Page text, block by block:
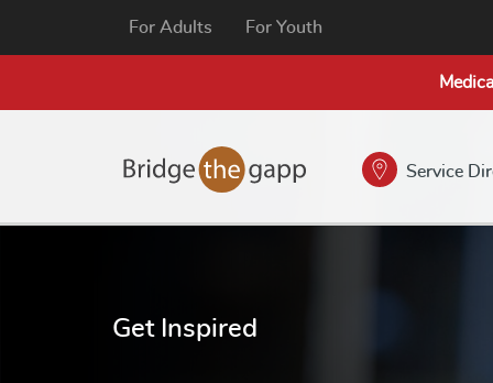
For Adults
For Youth
Service
Get Inspired